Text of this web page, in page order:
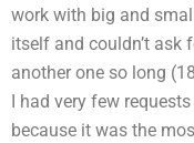
work with big and
itself and couldn’t ask
another one so long
I had very few
because it was the